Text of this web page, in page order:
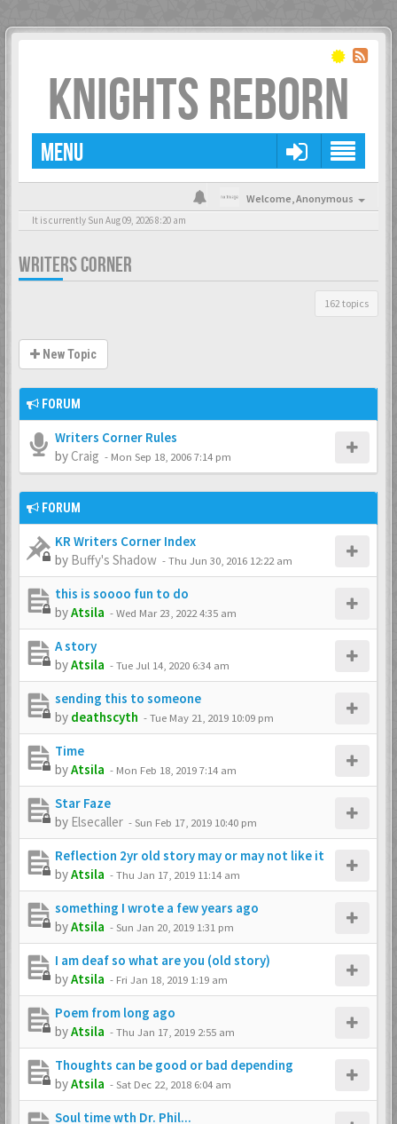
KNIGHTS REBORN
MENU
Welcome,Anonymous
It is currently Sun Aug 09, 2026 8:20 am
WRITERS CORNER
162 topics
New Topic
FORUM
Writers Corner Rules
byCraig - Mon Sep 18, 2006 7:14 pm
FORUM
KR Writers Corner Index
by Buffy's Shadow -Thu Jun 30, 2016 12:22 am
this is soooo fun to do
byAtsila -Wed Mar 23, 2022 4:35 am
A story
byAtsila -Tue Jul 14, 2020 6:34 am
sending this to someone
by deathscyth -Tue May 21, 2019 10:09 pm
Time
byAtsila - Mon Feb 18, 2019 7:14 am
Star Faze
by Elsecaller -Sun Feb 17, 2019 10:40 pm
Reflection 2yr old story may or may not like it
byAtsila -Thu Jan 17, 2019 11:14 am
something I wrote a few years ago
byAtsila -Sun Jan 20, 2019 1:31 pm
I am deaf so what are you (old story)
byAtsila - Fri Jan 18, 2019 1:19 am
Poem from long ago
byAtsila -Thu Jan 17, 2019 2:55 am
Thoughts can be good or bad depending
byAtsila -Sat Dec 22, 2018 6:04 am
Soul time wth Dr. Phil...